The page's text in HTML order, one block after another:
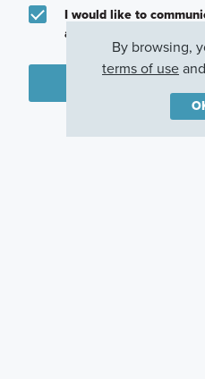
I would like to
associates via text
By browsing,
terms of useand